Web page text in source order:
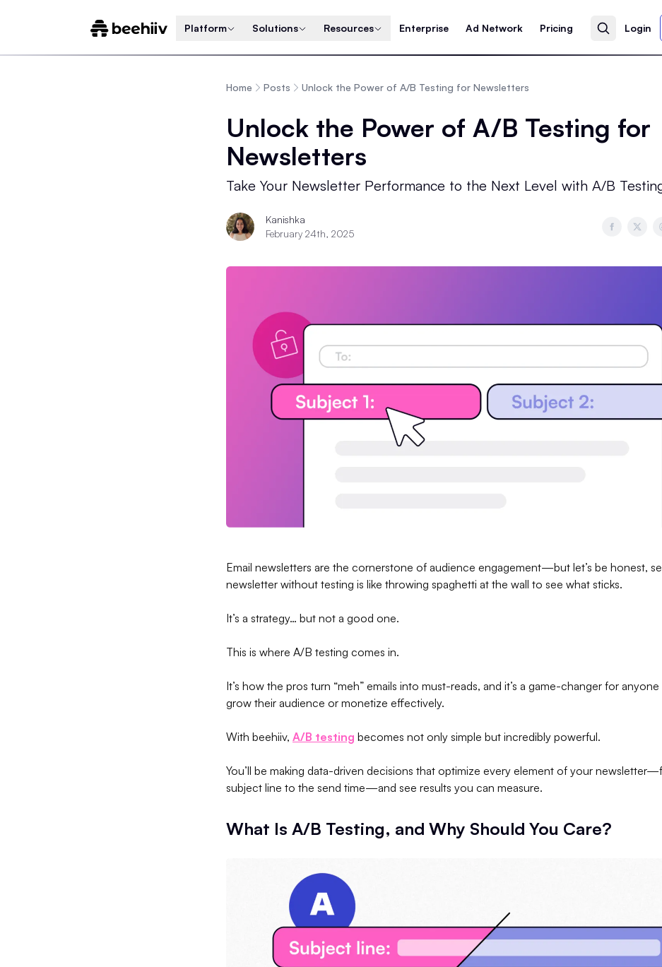
Platform Solutions Resources Enterprise Ad Network Pricing Login
Home Posts Unlock the Power of A/B Testing for Newsletters
Unlock the Power of A/B Testing for
Newsletters
Take Your Newsletter Performance to the Next Level with A/B
Kanishka
February 24th, 2025
Email newsletters are the cornerstone of audience engagement—but let’s be honest,
newsletter without testing is like throwing spaghetti at the wall to see what sticks.
It’s a strategy… but not a good one.
This is where A/B testing comes in.
It’s how the pros turn “meh” emails into must-reads, and it’s a game-changer for
grow their audience or monetize effectively.
With beehiiv, A/B testing becomes not only simple but incredibly powerful.
You’ll be making data-driven decisions that optimize every element of your
subject line to the send time—and see results you can measure.
What Is A/B Testing, and Why Should You Care?